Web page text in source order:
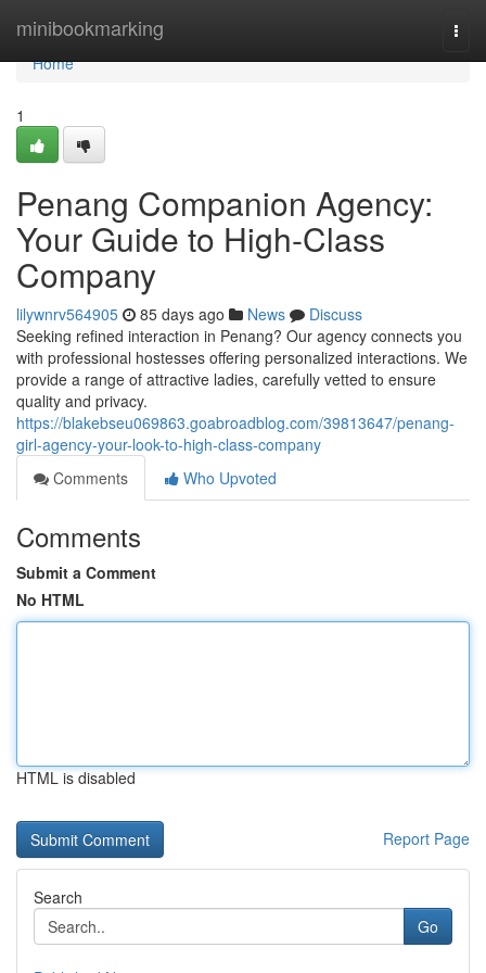
minibookmarking
Home
Home
1
Penang Companion Agency:
Your Guide to High-Class
Company
lilywnrv564905 85 days ago News
Discuss
Seeking refined interaction in Penang? Our agency connects you
with professional hostesses offering personalized interactions. We
provide a range of attractive ladies, carefully vetted to ensure
quality and privacy.
https://blakebseu069863.goabroadblog.com/39813647/penang-
girl-agency-your-look-to-high-class-company
Comments
Who Upvoted
Comments
Submit a Comment
No HTML
HTML is disabled
Report Page
Search
Go